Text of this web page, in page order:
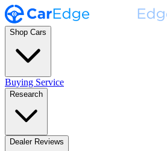
Shop Cars
Buying Service
Research
Dealer Reviews